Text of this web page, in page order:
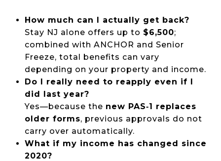
How much can I actually get back?
Stay NJ alone offers up to $6,500;
combined with ANCHOR and Senior
Freeze, total benefits can vary
depending on your property and income.
Do I really need to reapply even if I
did last year?
Yes—because the new PAS‑1 replaces
older forms, previous approvals do not
carry over automatically.
What if my income has changed since
2020?